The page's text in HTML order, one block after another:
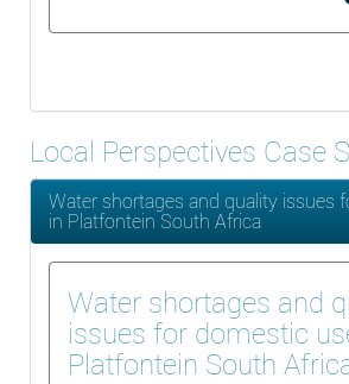
Local Perspectives Case
Water shortages and quality issues
in Platfontein South Africa
Water shortages and
issues for domestic
Platfontein South